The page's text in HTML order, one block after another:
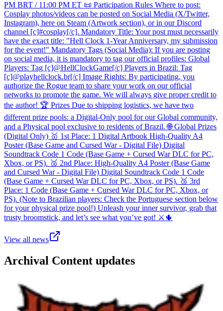
PM BRT / 11:00 PM ET 📜 Participation Rules Where to post:
Cosplay photos/videos can be posted on Social Media (X/Twitter,
Instagram), here on Steam (Artwork section), or in our Discord
channel [c]#cosplay[/c]. Mandatory Title: Your post must necessarily
have the exact title: "Hell Clock 1-Year Anniversary, my submission
for the event!" Mandatory Tags (Social Media): If you are posting
on social media, it is mandatory to tag our official profiles: Global
Players: Tag [c]@HellClockGame[/c] Players in Brazil: Tag
[c]@playhellclock.br[/c] Image Rights: By participating, you
authorize the Rogue team to share your work on our official
networks to promote the game. We will always give proper credit to
the author! 🏆 Prizes Due to shipping logistics, we have two
different prize pools: a Digital-Only pool for our Global community,
and a Physical pool exclusive to residents of Brazil. 🌐 Global Prizes
(Digital Only) 🥇 1st Place: 1 Digital Artbook High-Quality A4
Poster (Base Game and Cursed War - Digital File) Digital
Soundtrack Code 1 Code (Base Game + Cursed War DLC for PC,
Xbox, or PS). 🥈 2nd Place: High-Quality A4 Poster (Base Game
and Cursed War - Digital File) Digital Soundtrack Code 1 Code
(Base Game + Cursed War DLC for PC, Xbox, or PS). 🥉 3rd
Place: 1 Code (Base Game + Cursed War DLC for PC, Xbox, or
PS). (Note to Brazilian players: Check the Portuguese section below
for your physical prize pool!) Unleash your inner survivor, grab that
trusty broomstick, and let’s see what you’ve got! ⚔️🌵
View all news
Archival Content updates